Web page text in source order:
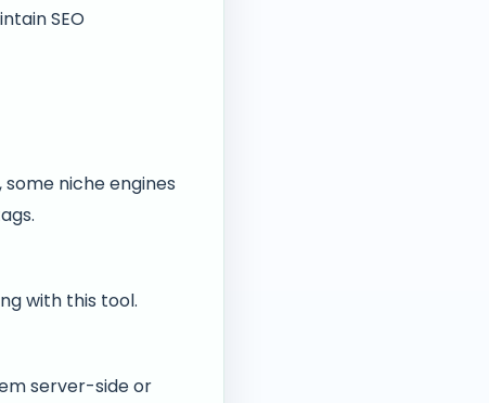
SEO
niche engines
with this tool.
server-side or